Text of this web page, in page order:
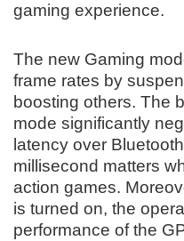
gaming experience.
The new Gaming
frame rates by
boosting others. The
mode significantly
latency over
millisecond matters
action games.
is turned on, the
performance of the